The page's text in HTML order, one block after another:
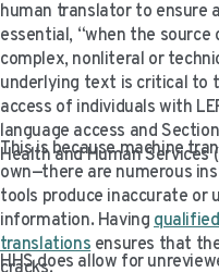
human translator to ensure
essential, “when the
complex, nonliteral or
underlying text is critical to
access of individuals with
language access and
Health and Human Services
This is because machine
own—there are numerous
tools produce inaccurate or
information. Having
translationsensures that
HHSdoes allow for